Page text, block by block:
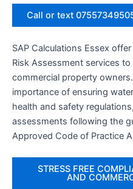
Call or text
SAP Calculations Essex
Risk Assessment services
commercial property
importance of ensuring
health and safety
assessments following the
Approved Code of Practice
STRESS FREE
AND